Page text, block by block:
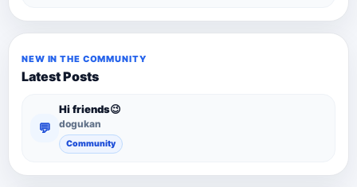
NEW IN THE COMMUNITY
Latest Posts
💬
Hi friends😉
dogukan
Community